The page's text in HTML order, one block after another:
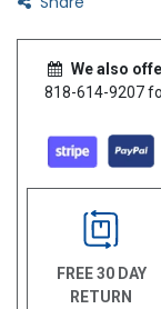
We also
818-614-9207
FREE 30 DAY
RETURN